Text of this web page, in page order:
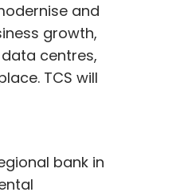
and
growth,
centres,
TCS will
bank in